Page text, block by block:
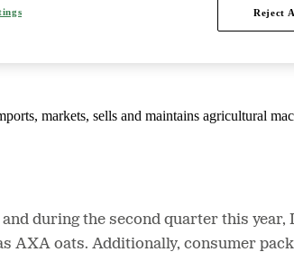
markets, sells and maintains agricultural
during the second quarter this year,
AXA oats. Additionally, consumer
Reject